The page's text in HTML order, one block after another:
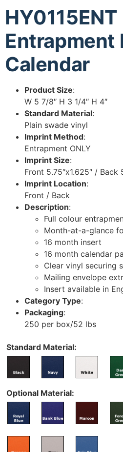
HY0115ENT
Entrapment
Calendar
Product Size:
W 5 7/8″ H 3 1/4″ H 4″
Standard Material:
Plain swade vinyl
Imprint Method:
Entrapment ONLY
Imprint Size:
Front 5.75″x1.625″ / Back
Imprint Location:
Front / Back
Description:
Full colour
Month-at-a-glance
16 month insert
16 month calendar
Clear vinyl securing
Mailing envelope
Insert available in
Category Type:
Packaging:
250 per box/52 lbs
Standard Material:
Optional Material: